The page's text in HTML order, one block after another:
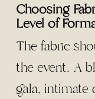
Choosing
Level of
The fabric
the event. A
gala, intimate